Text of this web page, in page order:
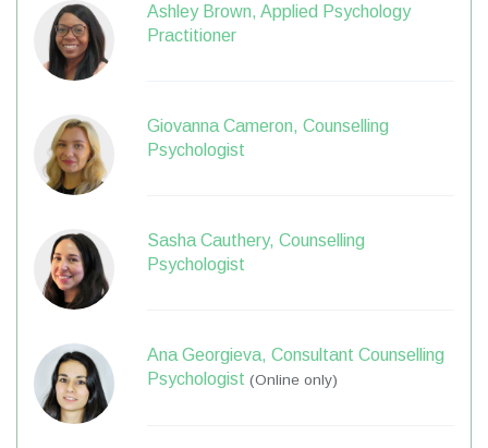
Ashley Brown, Applied Psychology
Practitioner
Giovanna Cameron, Counselling
Psychologist
Sasha Cauthery, Counselling
Psychologist
Ana Georgieva, Consultant Counselling
Psychologist (Online only)